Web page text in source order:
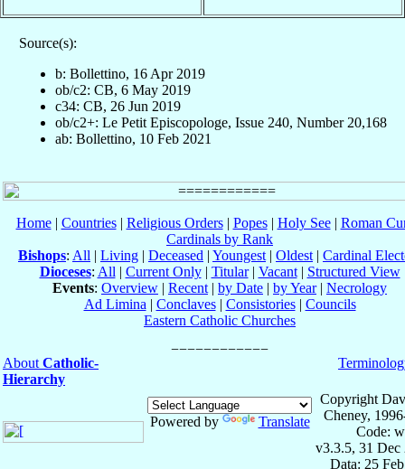
Source(s):
b: Bollettino, 16 Apr 2019
ob/c2: CB, 6 May 2019
c34: CB, 26 Jun 2019
ob/c2+: Le Petit Episcopologe, Issue 240, Number 20,168
ab: Bollettino, 10 Feb 2021
Home| Countries| Religious Orders| Popes| Holy See| Roman
Cardinals by Rank
Bishops: All | Living | Deceased | Youngest | Oldest | Cardinal
Dioceses: All | Current Only| Titular| Vacant| Structured View
Events: Overview | Recent | by Date | by Year| Necrology
Ad Limina | Conclaves| Consistories| Councils
Eastern Catholic Churches
About Catholic-
Hierarchy
Powered by Translate
Copyright
Cheney,
Code:
v3.3.5, 31 Dec
Data: 25